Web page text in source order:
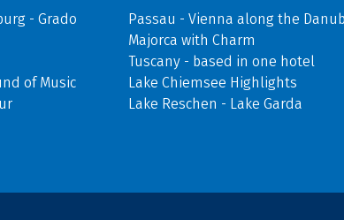
- Grado
of Music
Passau - Vienna along the
Majorca with Charm
Tuscany - based in one hotel
Lake Chiemsee Highlights
Lake Reschen - Lake Garda